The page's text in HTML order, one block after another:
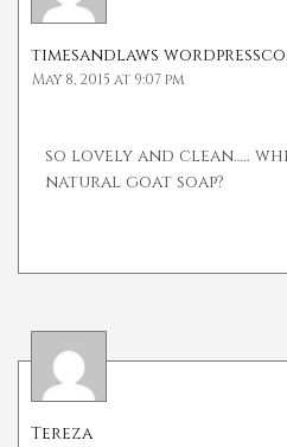
timesandlaws
May 8, 2015 at 9:07 pm
so lovely and clean…..
natural goat soap?
Tereza